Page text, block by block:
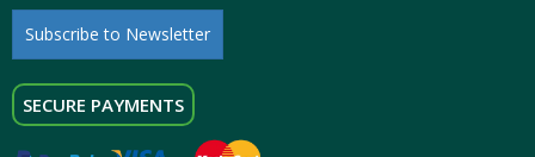
Subscribe to Newsletter
SECURE PAYMENTS